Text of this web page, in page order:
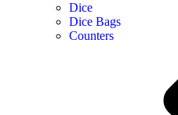
Dice
Dice Bags
Counters